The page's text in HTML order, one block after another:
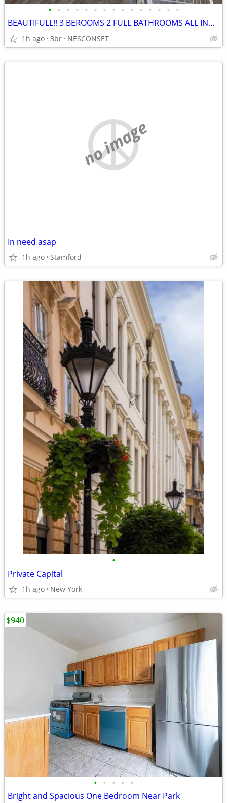
• • • • • • • • • • • • • • •
BEAUTIFULL!! 3 BEROOMS 2 FULL BATHROOMS ALL INCLUDED
1h ago 3br NESCONSET
no image
In need asap
1h ago Stamford
•
Private Capital
1h ago New York
• • • • •
Bright and Spacious One Bedroom Near Park
$940